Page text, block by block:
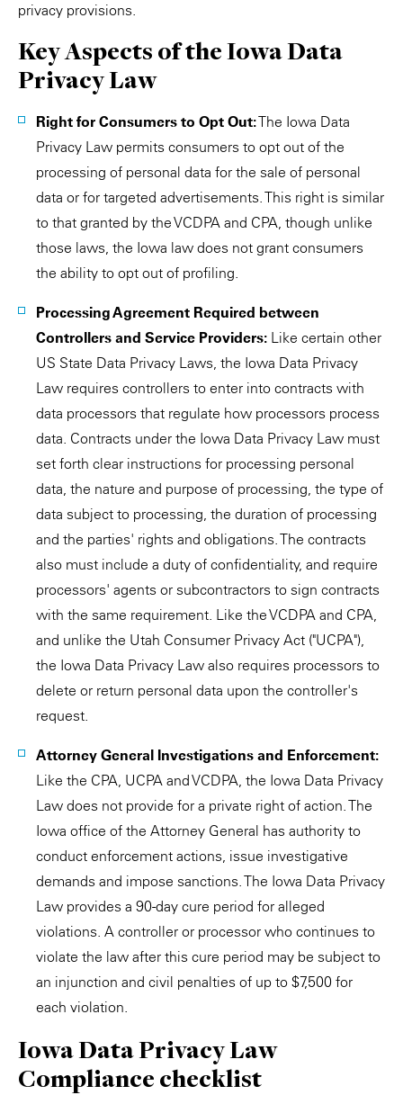
privacy provisions.
Key Aspects of the Iowa Data
Privacy Law
Right for Consumers to Opt Out:The Iowa Data
Privacy Law permits consumers to opt out of the
processing of personal data for the sale of personal
data or for targeted advertisements. This right is similar
to that granted by the VCDPA and CPA, though unlike
those laws, the Iowa law does not grant consumers
the ability to opt out of profiling.
Processing Agreement Required between
Controllers and Service Providers: Like certain other
US State Data Privacy Laws, the Iowa Data Privacy
Law requires controllers to enter into contracts with
data processors that regulate how processors process
data. Contracts under the Iowa Data Privacy Law must
set forth clear instructions for processing personal
data, the nature and purpose of processing, the type of
data subject to processing, the duration of processing
and the parties' rights and obligations. The contracts
also must include a duty of confidentiality, and require
processors' agents or subcontractors to sign contracts
with the same requirement. Like the VCDPA and CPA,
and unlike the Utah Consumer Privacy Act ("UCPA"),
the Iowa Data Privacy Law also requires processors to
delete or return personal data upon the controller's
request.
Attorney General Investigations and Enforcement:
Like the CPA, UCPA and VCDPA, the Iowa Data Privacy
Law does not provide for a private right of action. The
Iowa office of the Attorney General has authority to
conduct enforcement actions, issue investigative
demands and impose sanctions. The Iowa Data Privacy
Law provides a 90-day cure period for alleged
violations. A controller or processor who continues to
violate the law after this cure period may be subject to
an injunction and civil penalties of up to $7,500 for
each violation.
Iowa Data Privacy Law
Compliance checklist